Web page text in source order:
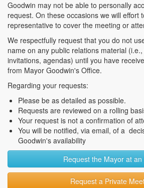
Goodwin may not be able to personally
request. On these occasions we will effort
representative to cover the meeting or
We respectfully request that you do not
name on any public relations material
invitations, agendas) until you have
from Mayor Goodwin's Office.
Regarding your requests:
Please be as detailed as possible.
Requests are reviewed on a rolling
Your request is not a confirmation of
You will be notified, via email, of a
Goodwin's availability
Request the Mayor at an
Request a Private